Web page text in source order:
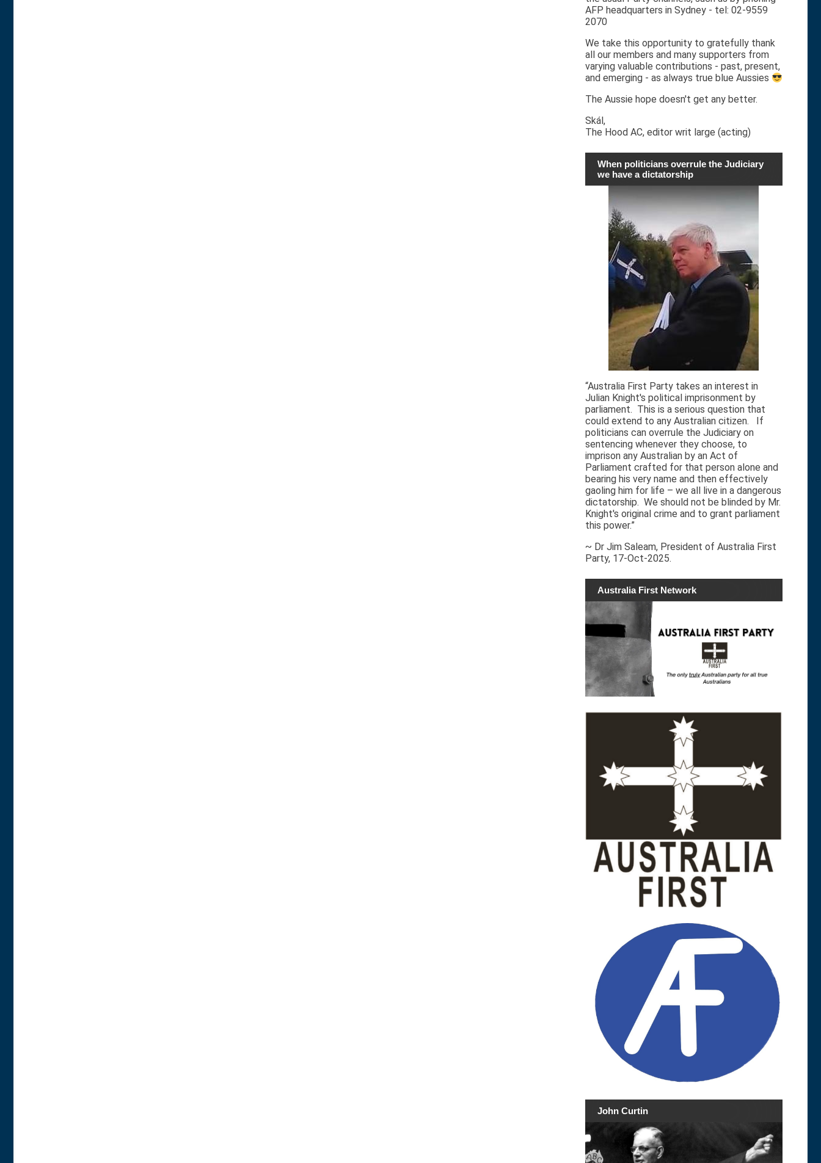
AFP headquarters in Sydney - tel: 02-9559
2070
We take this opportunity to gratefully thank
all our members and many supporters from
varying valuable contributions - past, present,
and emerging - as always true blue Aussies
The Aussie hope doesn't get any better.
Skál,
The Hood AC, editor writ large (acting)
When politicians overrule the Judiciary
we have a dictatorship
“Australia First Party takes an interest in
Julian Knight's political imprisonment by
parliament. This is a serious question that
could extend to any Australian citizen. If
politicians can overrule the Judiciary on
sentencing whenever they choose, to
imprison any Australian by an Act of
Parliament crafted for that person alone and
bearing his very name and then effectively
gaoling him for life – we all live in a dangerous
dictatorship. We should not be blinded by Mr.
Knight's original crime and to grant parliament
this power.”
~ Dr Jim Saleam, President of Australia First
Party, 17-Oct-2025.
Australia First Network
John Curtin